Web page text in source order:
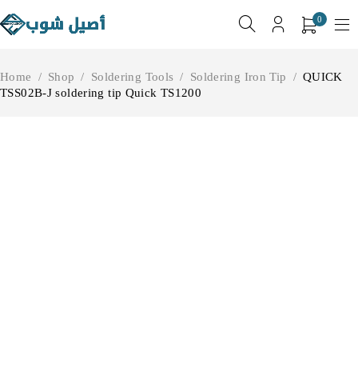
0
Home / Shop / Soldering Tools / Soldering Iron Tip / QUICK
TSS02B-J soldering tip Quick TS1200